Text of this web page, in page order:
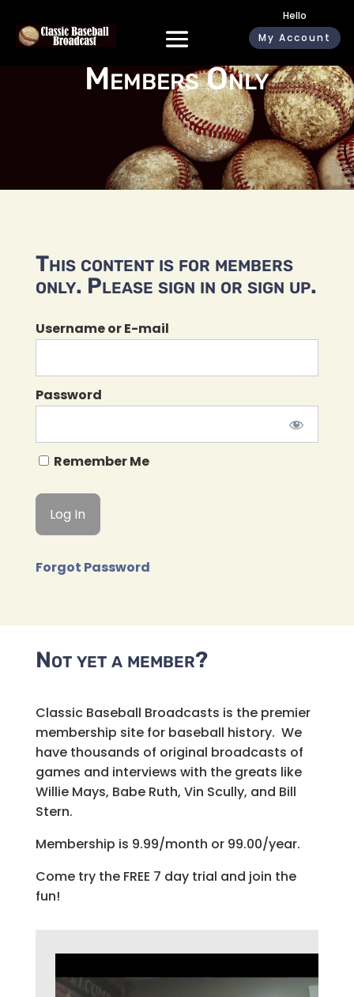
Hello
My Account
Members Only
This content is for members
only. Please sign in or sign up.
Username or E-mail
Password
Remember Me
Forgot Password
Not yet a member?
Classic Baseball Broadcasts is the premier
membership site for baseball history. We
have thousands of original broadcasts of
games and interviews with the greats like
Willie Mays, Babe Ruth, Vin Scully, and Bill
Stern.
Membership is 9.99/month or 99.00/year.
Come try the FREE 7 day trial and join the
fun!